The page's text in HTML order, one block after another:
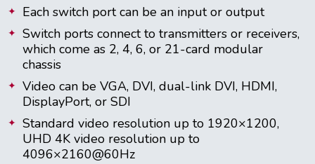
Each switch port can be an input or output
Switch ports connect to transmitters or receivers,
which come as 2, 4, 6, or 21-card modular
chassis
Video can be VGA, DVI, dual-link DVI, HDMI,
DisplayPort, or SDI
Standard video resolution up to 1920×1200,
UHD 4K video resolution up to
4096×2160@60Hz